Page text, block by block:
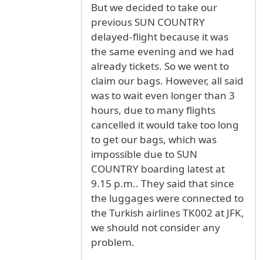
But we decided to take our
previous SUN COUNTRY
delayed-flight because it was
the same evening and we had
already tickets. So we went to
claim our bags. However, all said
was to wait even longer than 3
hours, due to many flights
cancelled it would take too long
to get our bags, which was
impossible due to SUN
COUNTRY boarding latest at
9.15 p.m.. They said that since
the luggages were connected to
the Turkish airlines TK002 at JFK,
we should not consider any
problem.